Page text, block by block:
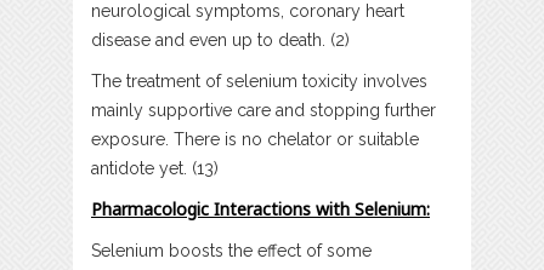
neurological symptoms, coronary heart
disease and even up to death. (2)
The treatment of selenium toxicity involves
mainly supportive care and stopping further
exposure. There is no chelator or suitable
antidote yet. (13)
Pharmacologic Interactions with Selenium:
Selenium boosts the effect of some